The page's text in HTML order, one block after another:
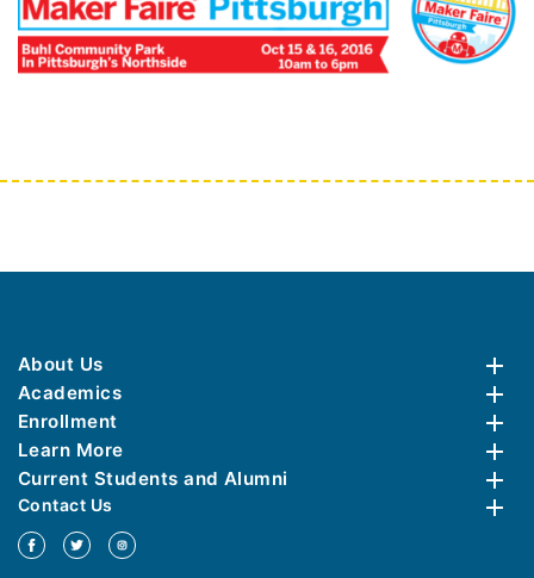
About Us
Academics
Enrollment
Learn More
Current Students and Alumni
Contact Us